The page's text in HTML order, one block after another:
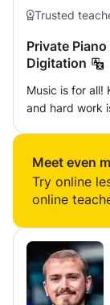
Trusted
Private
Digitation
Music is for all!
and hard work
developed
approach is
the student’s
students are
lesson, to start
and to engage
expressions,
Meet even
Try online
online